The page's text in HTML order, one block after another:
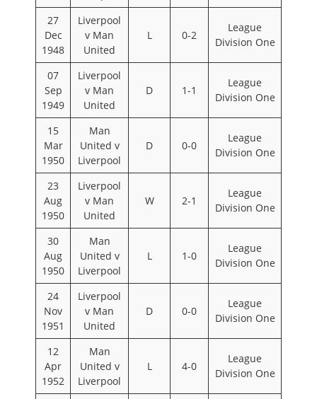
27
Dec
1948
Liverpool
v Man
United
L 0-2
League
Division One
07
Sep
1949
Liverpool
v Man
United
D 1-1
League
Division One
15
Mar
1950
Man
United v
Liverpool
D 0-0
League
Division One
23
Aug
1950
Liverpool
v Man
United
W 2-1
League
Division One
30
Aug
1950
Man
United v
Liverpool
L 1-0
League
Division One
24
Nov
1951
Liverpool
v Man
United
D 0-0
League
Division One
12
Apr
1952
Man
United v
Liverpool
L 4-0
League
Division One